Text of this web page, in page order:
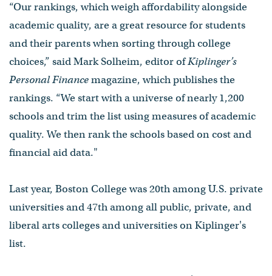
“Our rankings, which weigh affordability alongside
academic quality, are a great resource for students
and their parents when sorting through college
choices,” said Mark Solheim, editor ofKiplinger’s
Personal Financemagazine, which publishes the
rankings. “We start with a universe of nearly 1,200
schools and trim the list using measures of academic
quality. We then rank the schools based on cost and
financial aid data."
Last year, Boston College was 20th among U.S. private
universities and 47th among all public, private, and
liberal arts colleges and universities on Kiplinger's
list.